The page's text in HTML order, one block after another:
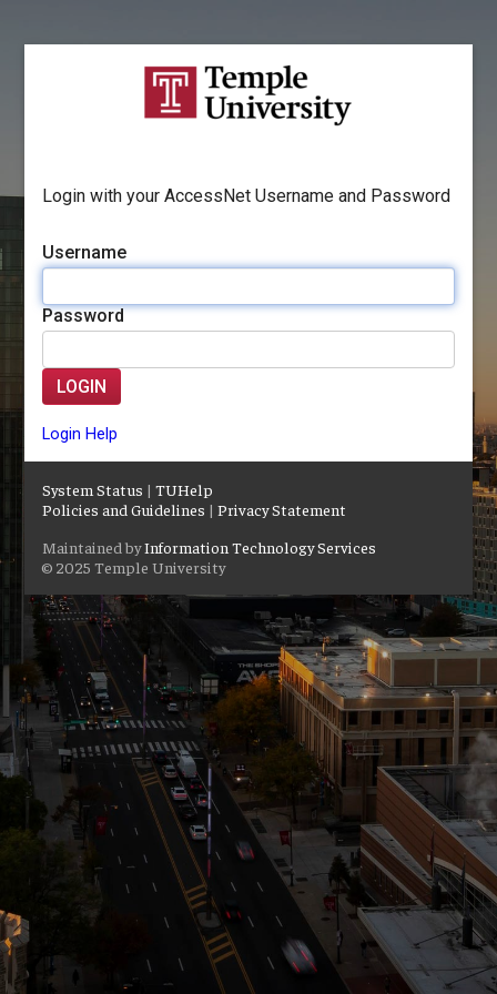
Login with your AccessNet Username and Password
Username
Password
LOGIN
Login Help
System Status |TUHelp
Policies and Guidelines |Privacy Statement
Maintained byInformation Technology Services
© 2025 Temple University